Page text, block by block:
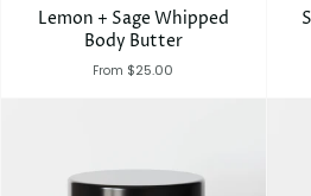
Lemon + Sage Whipped
Body Butter
From $25.00